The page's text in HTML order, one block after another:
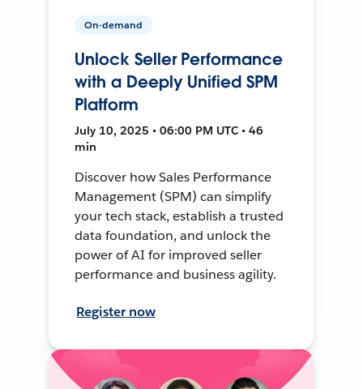
On-demand
Unlock Seller Performance
with a Deeply Unified SPM
Platform
July 10, 2025 • 06:00 PM UTC • 46
min
Discover how Sales Performance
Management (SPM) can simplify
your tech stack, establish a trusted
data foundation, and unlock the
power of AI for improved seller
performance and business agility.
Register now